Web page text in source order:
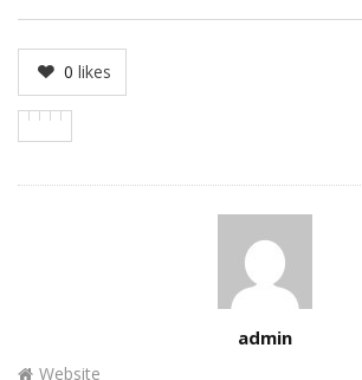
0 likes
admin
Website